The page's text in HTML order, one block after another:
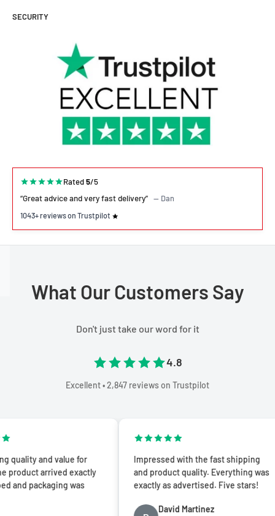
SECURITY
Rated5/5
“Great advice and very fast delivery” — Dan
1043+ reviews on Trustpilot
What Our Customers Say
Don't just take our word for it
4.8
Excellent • 2,847 reviews on Trustpilot
and value for
arrived exactly
was
Impressed with the fast shipping
and product quality. Everything was
exactly as advertised. Five stars!
David Martinez